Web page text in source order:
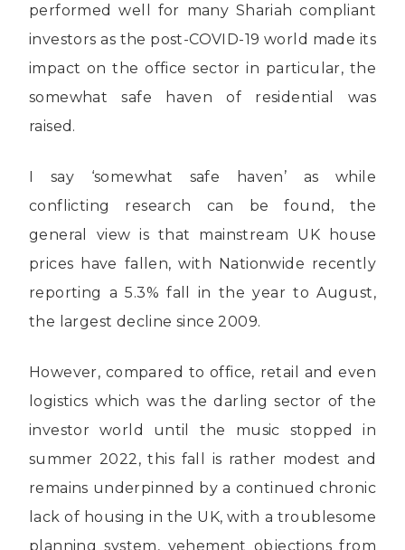
performed well for many Shariah compliant
investors as the post-COVID-19 world made its
impact on the office sector in particular, the
somewhat safe haven of residential was
raised.
I say ‘somewhat safe haven’ as while
conflicting research can be found, the
general view is that mainstream UK house
prices have fallen, with Nationwide recently
reporting a 5.3% fall in the year to August,
the largest decline since 2009.
However, compared to office, retail and even
logistics which was the darling sector of the
investor world until the music stopped in
summer 2022, this fall is rather modest and
remains underpinned by a continued chronic
lack of housing in the UK, with a troublesome
planning system, vehement objections from